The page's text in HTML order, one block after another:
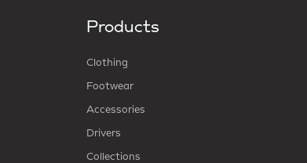
Products
Clothing
Footwear
Accessories
Drivers
Collections